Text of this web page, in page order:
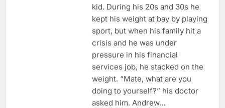
kid. During his 20s and 30s he
kept his weight at bay by playing
sport, but when his family hit a
crisis and he was under
pressure in his financial
services job, he stacked on the
weight. “Mate, what are you
doing to yourself?” his doctor
asked him. Andrew…